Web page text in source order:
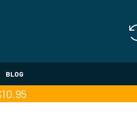
BLOG